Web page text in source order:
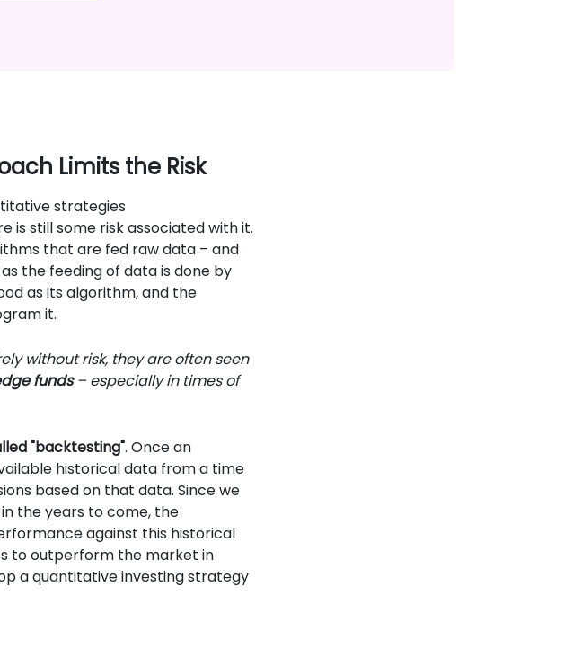
Limits the Risk
strategies
is still some risk associated with it.
that are fed raw data – and
the feeding of data is done by
as its algorithm, and the
it.
without risk, they are often seen
funds– especially in times of
"backtesting". Once an
historical data from a time
based on that data. Since we
the years to come, the
against this historical
to outperform the market in
a quantitative investing strategy